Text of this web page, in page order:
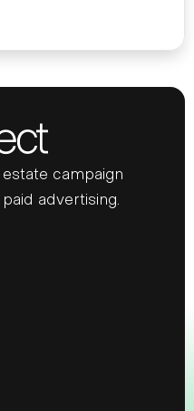
campaign
advertising.